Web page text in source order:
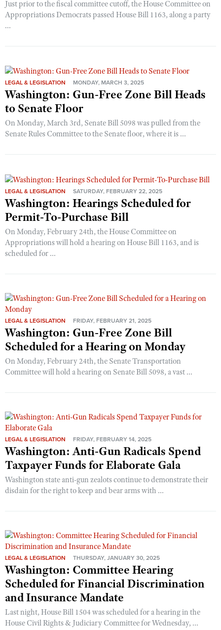
Just prior to the fiscal committee cutoff, the House Committee on
Appropriations Democrats passed House Bill 1163, along a party
...
LEGAL & LEGISLATION MONDAY, MARCH 3, 2025
Washington: Gun-Free Zone Bill Heads
to Senate Floor
On Monday, March 3rd, Senate Bill 5098 was pulled from the
Senate Rules Committee to the Senate floor, where it is ...
LEGAL & LEGISLATION SATURDAY, FEBRUARY 22, 2025
Washington: Hearings Scheduled for
Permit-To-Purchase Bill
On Monday, February 24th, the House Committee on
Appropriations will hold a hearing on House Bill 1163, and is
scheduled for ...
LEGAL & LEGISLATION FRIDAY, FEBRUARY 21, 2025
Washington: Gun-Free Zone Bill
Scheduled for a Hearing on Monday
On Monday, February 24th, the Senate Transportation
Committee will hold a hearing on Senate Bill 5098, a vast ...
LEGAL & LEGISLATION FRIDAY, FEBRUARY 14, 2025
Washington: Anti-Gun Radicals Spend
Taxpayer Funds for Elaborate Gala
Washington state anti-gun zealots continue to demonstrate their
disdain for the right to keep and bear arms with ...
LEGAL & LEGISLATION THURSDAY, JANUARY 30, 2025
Washington: Committee Hearing
Scheduled for Financial Discrimination
and Insurance Mandate
Last night, House Bill 1504 was scheduled for a hearing in the
House Civil Rights & Judiciary Committee for Wednesday, ...